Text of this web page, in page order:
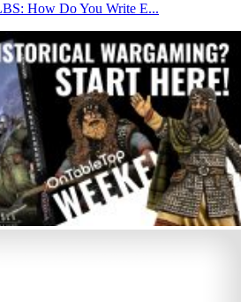
How Do You Write E...